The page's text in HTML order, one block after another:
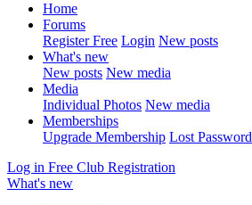
Home
Forums
Register Free Login New posts
What's new
New posts New media
Media
Individual Photos New media
Memberships
Upgrade Membership Lost Password
Log in Free Club Registration
What's new